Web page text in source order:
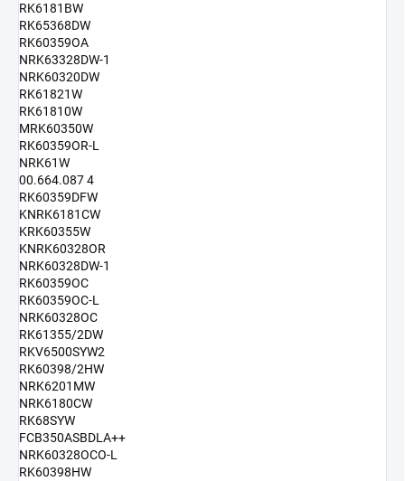
RK6181BW
RK65368DW
RK60359OA
NRK63328DW-1
NRK60320DW
RK61821W
RK61810W
MRK60350W
RK60359OR-L
NRK61W
00.664.087 4
RK60359DFW
KNRK6181CW
KRK60355W
KNRK60328OR
NRK60328DW-1
RK60359OC
RK60359OC-L
NRK60328OC
RK61355/2DW
RKV6500SYW2
RK60398/2HW
NRK6201MW
NRK6180CW
RK68SYW
FCB350ASBDLA++
NRK60328OCO-L
RK60398HW